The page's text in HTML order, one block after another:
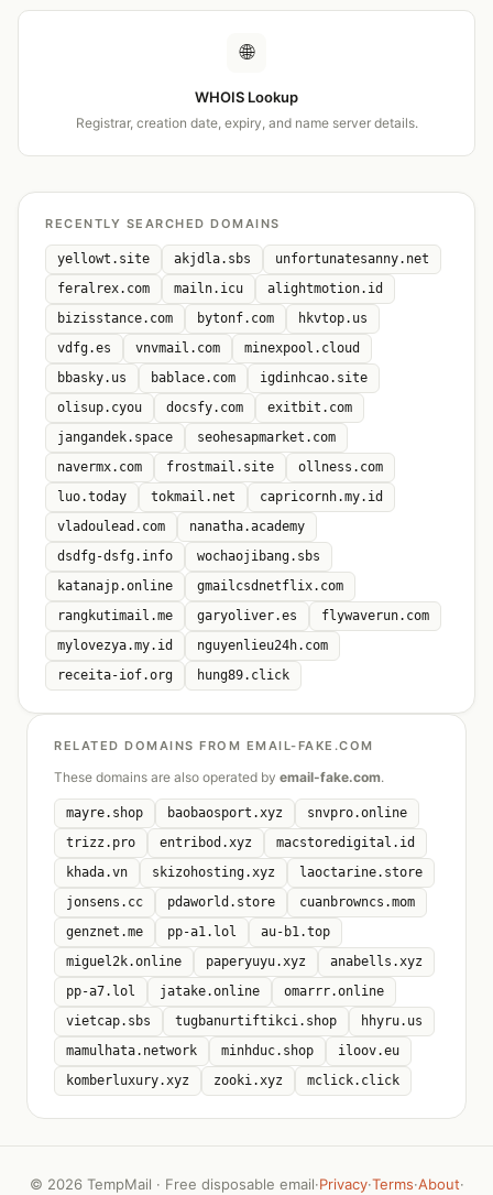
🌐
WHOIS Lookup
Registrar, creation date, expiry, and name server details.
RECENTLY SEARCHED DOMAINS
yellowt.site akjdla.sbs
unfortunatesanny.net
feralrex.com
mailn.icu
alightmotion.id
bizisstance.com
bytonf.com
hkvtop.us
vdfg.es
vnvmail.com
minexpool.cloud
bbasky.us
bablace.com
igdinhcao.site
olisup.cyou
docsfy.com
exitbit.com
jangandek.space
seohesapmarket.com
navermx.com
frostmail.site
ollness.com
luo.today
tokmail.net
capricornh.my.id
vladoulead.com
nanatha.academy
dsdfg-dsfg.info
wochaojibang.sbs
katanajp.online
gmailcsdnetflix.com
rangkutimail.me
garyoliver.es
flywaverun.com
mylovezya.my.id
nguyenlieu24h.com
receita-iof.org
hung89.click
RELATED DOMAINS FROM EMAIL-FAKE.COM
These domains are also operated by email-fake.com.
mayre.shop baobaosport.xyz
snvpro.online
trizz.pro
entribod.xyz
macstoredigital.id
khada.vn
skizohosting.xyz
laoctarine.store
jonsens.cc
pdaworld.store
cuanbrowncs.mom
genznet.me
pp-a1.lol
au-b1.top
miguel2k.online
paperyuyu.xyz
anabells.xyz
pp-a7.lol
jatake.online
omarrr.online
vietcap.sbs
tugbanurtiftikci.shop
hhyru.us
mamulhata.network
minhduc.shop
iloov.eu
komberluxury.xyz
zooki.xyz mclick.click
© 2026 TempMail · Free disposable email·Privacy·Terms·About·